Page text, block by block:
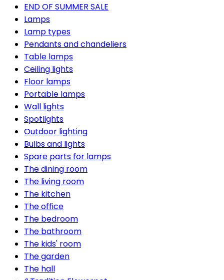
END OF SUMMER SALE
Lamps
Lamp types
Pendants and chandeliers
Table lamps
Ceiling lights
Floor lamps
Portable lamps
Wall lights
Spotlights
Outdoor lighting
Bulbs and lights
Spare parts for lamps
The dining room
The living room
The kitchen
The office
The bedroom
The bathroom
The kids' room
The garden
The hall